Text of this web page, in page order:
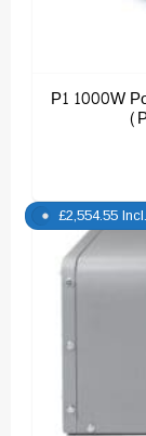
P1 1000W
£2,554.55